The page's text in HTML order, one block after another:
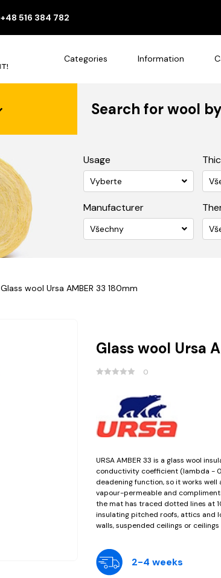
+48 516 384 782
Categories Information
Search for wool
Usage
Vyberte
Manufacturer
Všechny
Glass wool Ursa AMBER 33 180mm
Glass wool Ursa
0
URSA AMBER 33 is a glass wool
conductivity coefficient (lambda -
deadening function, so it works well
vapour-permeable and
the mat has traced dotted lines at
insulating pitched roofs, attics and
walls, suspended ceilings or
2-4 weeks